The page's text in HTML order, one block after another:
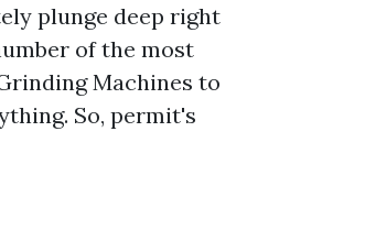
plunge deep right
of the most
Machines to
So, permit's